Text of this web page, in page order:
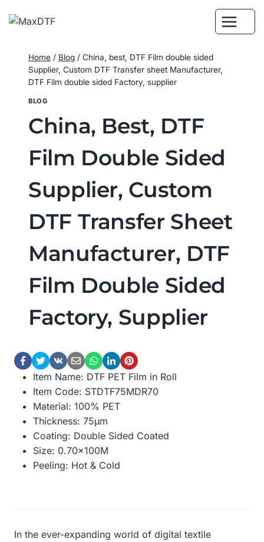
Home / Blog / China, best, DTF Film double sided
Supplier, Custom DTF Transfer sheet Manufacturer,
DTF Film double sided Factory, supplier
BLOG
China, Best, DTF
Film Double Sided
Supplier, Custom
DTF Transfer Sheet
Manufacturer, DTF
Film Double Sided
Factory, Supplier
Item Name: DTF PET Film in Roll
Item Code: STDTF75MDR70
Material: 100% PET
Thickness: 75μm
Coating: Double Sided Coated
Size: 0.70×100M
Peeling: Hot & Cold
In the ever-expanding world of digital textile